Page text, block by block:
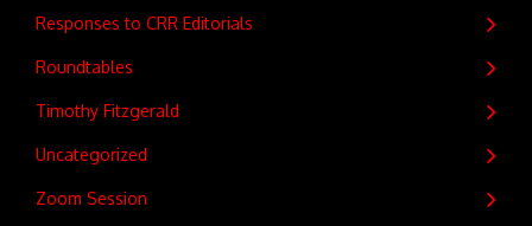
Responses to CRR Editorials
Roundtables
Timothy Fitzgerald
Uncategorized
Zoom Session